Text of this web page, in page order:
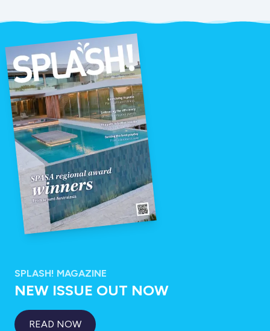
SPLASH! MAGAZINE
NEW ISSUE OUT NOW
READ NOW